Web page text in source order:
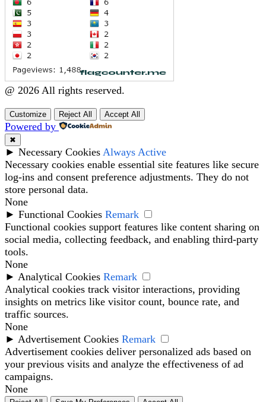
@ 2026 All rights reserved.
Customize Reject All Accept All
Powered by
✖
► Necessary Cookies Always Active
Necessary cookies enable essential site features like secure
log-ins and consent preference adjustments. They do not
store personal data.
None
► Functional Cookies Remark
Functional cookies support features like content sharing on
social media, collecting feedback, and enabling third-party
tools.
None
► Analytical Cookies Remark
Analytical cookies track visitor interactions, providing
insights on metrics like visitor count, bounce rate, and
traffic sources.
None
► Advertisement Cookies Remark
Advertisement cookies deliver personalized ads based on
your previous visits and analyze the effectiveness of ad
campaigns.
None